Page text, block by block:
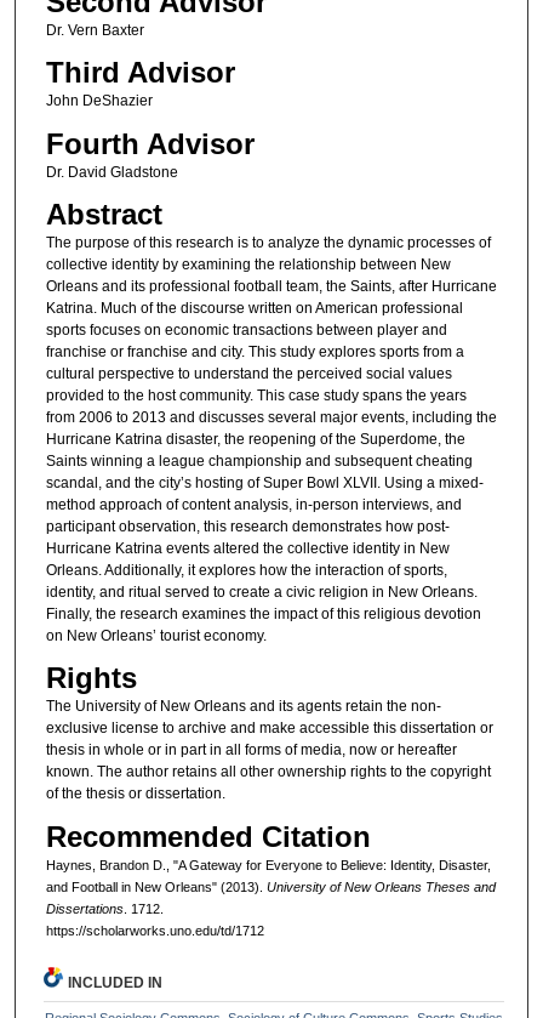
Dr. Vern Baxter
Third Advisor
John DeShazier
Fourth Advisor
Dr. David Gladstone
Abstract
The purpose of this research is to analyze the dynamic processes of
collective identity by examining the relationship between New
Orleans and its professional football team, the Saints, after Hurricane
Katrina. Much of the discourse written on American professional
sports focuses on economic transactions between player and
franchise or franchise and city. This study explores sports from a
cultural perspective to understand the perceived social values
provided to the host community. This case study spans the years
from 2006 to 2013 and discusses several major events, including the
Hurricane Katrina disaster, the reopening of the Superdome, the
Saints winning a league championship and subsequent cheating
scandal, and the city’s hosting of Super Bowl XLVII. Using a mixed-
method approach of content analysis, in-person interviews, and
participant observation, this research demonstrates how post-
Hurricane Katrina events altered the collective identity in New
Orleans. Additionally, it explores how the interaction of sports,
identity, and ritual served to create a civic religion in New Orleans.
Finally, the research examines the impact of this religious devotion
on New Orleans’ tourist economy.
Rights
The University of New Orleans and its agents retain the non-
exclusive license to archive and make accessible this dissertation or
thesis in whole or in part in all forms of media, now or hereafter
known. The author retains all other ownership rights to the copyright
of the thesis or dissertation.
Recommended Citation
Haynes, Brandon D., "A Gateway for Everyone to Believe: Identity, Disaster,
and Football in New Orleans" (2013). University of New Orleans Theses and
Dissertations. 1712.
https://scholarworks.uno.edu/td/1712
INCLUDED IN